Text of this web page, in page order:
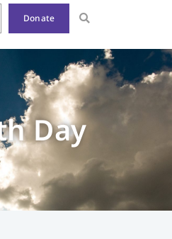
Donate
Day